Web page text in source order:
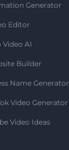
Generator
Editor
Video AI
Builder
Name Generator
Video Generator
Video Ideas